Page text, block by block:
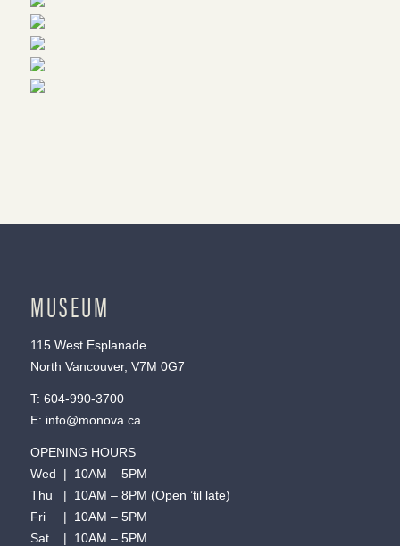
MUSEUM
115 West Esplanade
North Vancouver, V7M 0G7
T: 604-990-3700
E: info@monova.ca
OPENING HOURS
Wed | 10AM – 5PM
Thu | 10AM – 8PM (Open ’til late)
Fri | 10AM – 5PM
Sat | 10AM – 5PM